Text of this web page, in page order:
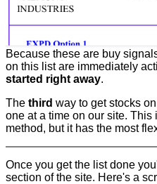
Because these are buy
on this list are immediately
started right away.
The third way to get stocks
one at a time on our site.
method, but it has the most
Once you get the list done
section of the site. Here's a